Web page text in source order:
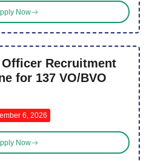
Now
Officer Recruitment
for 137 VO/BVO
6, 2026
Now